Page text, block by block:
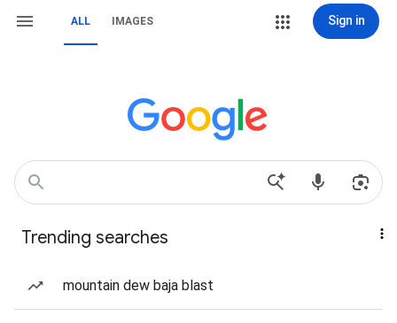
ALL IMAGES Sign in
Trending searches
mountain dew baja blast